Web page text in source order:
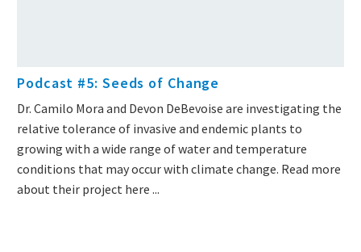
Podcast #5: Seeds of Change
Dr. Camilo Mora and Devon DeBevoise are investigating the
relative tolerance of invasive and endemic plants to
growing with a wide range of water and temperature
conditions that may occur with climate change. Read more
about their project here ...